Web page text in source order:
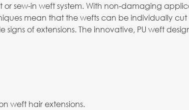
sew-in weft system. With non-damaging
mean that the wefts can be individually
of extensions. The innovative, PU weft
weft hair extensions.